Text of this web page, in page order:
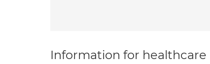
Information for healthcare